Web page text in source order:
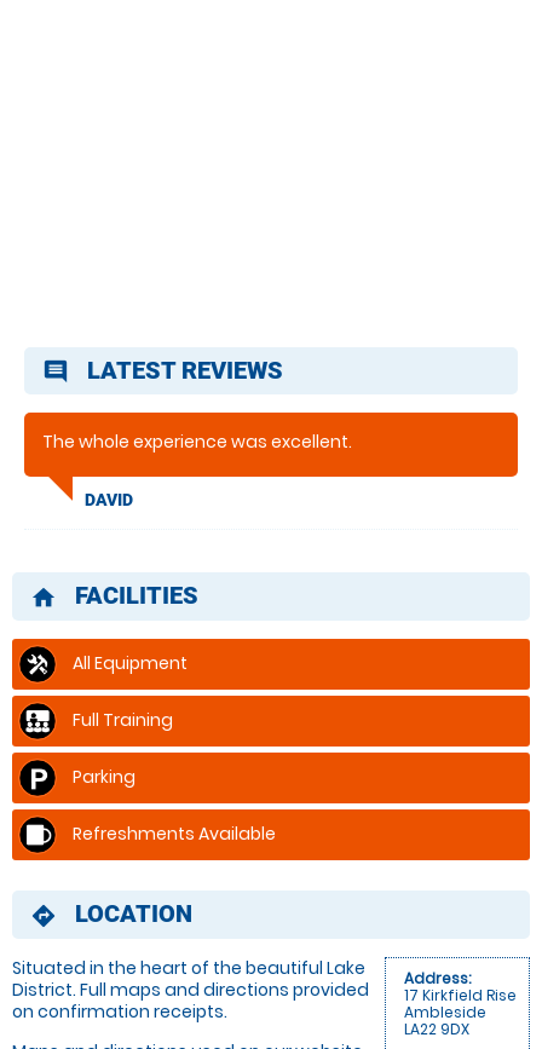
comment LATEST REVIEWS
The whole experience was excellent.
DAVID
home FACILITIES
All Equipment
Full Training
Parking
Refreshments Available
directions LOCATION
Address:
17 Kirkfield Rise
Ambleside
LA22 9DX
Situated in the heart of the beautiful Lake
District. Full maps and directions provided
on confirmation receipts.